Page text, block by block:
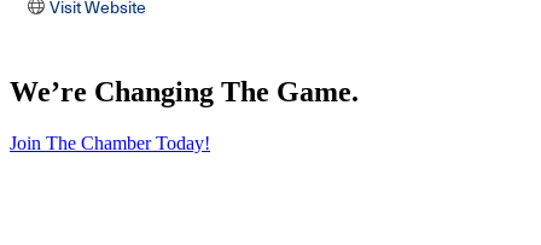
Visit Website
We’re Changing The Game.
Join The Chamber Today!